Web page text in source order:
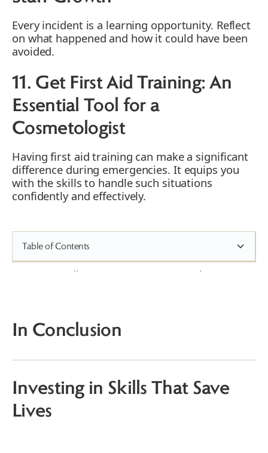
Table of Contents
1. Immediate Response: Cosmetology's
3. Seek Medical Help: A Stylist's
4. Document the Incident: Nail Tech's
5. Comfort the Client: Empathy in
6. Isolate the Product: Safety Measures
Every incident is a learning opportunity. Reflect
on what happened and how it could have been
avoided.
11. Get First Aid Training: An
Essential Tool for a
Cosmetologist
Having first aid training can make a significant
difference during emergencies. It equips you
with the skills to handle such situations
confidently and effectively.
In Conclusion
Investing in Skills That Save
Lives